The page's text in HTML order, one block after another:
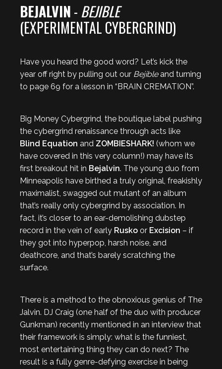
BEJALVIN- BEJIBLE
(EXPERIMENTAL CYBERGRIND)
Have you heard the good word? Let’s kick the
year off right by pulling out our Bejibleand turning
to page 69 for a lesson in “BRAIN CREMATION”.
Big Money Cybergrind, the boutique label pushing
the cybergrind renaissance through acts like
Blind Equation and ZOMBIESHARK! (whom we
have covered in this very column!) may have its
first breakout hit in Bejalvin. The young duo from
Minneapolis have birthed a truly original, freakishly
maximalist, swagged out mutant of an album
that’s really only cybergrind by association. In
fact, it’s closer to an ear-demolishing dubstep
record in the vein of early Rusko or Excision – if
they got into hyperpop, harsh noise, and
deathcore, and that’s barely scratching the
surface.
There is a method to the obnoxious genius of The
Jalvin. DJ Craig (one half of the duo with producer
Gunkman) recently mentioned in an interview that
their framework is simply: what is the funniest,
most entertaining thing they can do next? The
result is a fully genre-defying exercise in being